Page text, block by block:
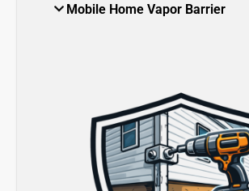
Mobile Home Vapor Barrier